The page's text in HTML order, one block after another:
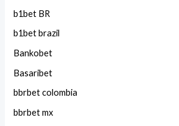
b1bet BR
b1bet brazil
Bankobet
Basaribet
bbrbet colombia
bbrbet mx